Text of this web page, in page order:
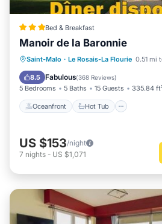
Bed & Breakfast
Manoir de la Baronnie
Saint-Malo · Le Rosais-La Flourie 0.51 mi
8.5 Fabulous(368 Reviews)
5 Bedrooms 5 Baths 15 Guests 335.84
Oceanfront Hot Tub
Oceanfront Hot Tub
Pool
US $153/night
7 nights - US $1,071